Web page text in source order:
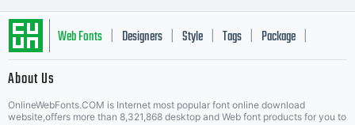
of
Web Fonts Designers Style Tags Package
About Us
OnlineWebFonts.COM is Internet most popular font online download
website,offers more than 8,321,868 desktop and Web font products for you to